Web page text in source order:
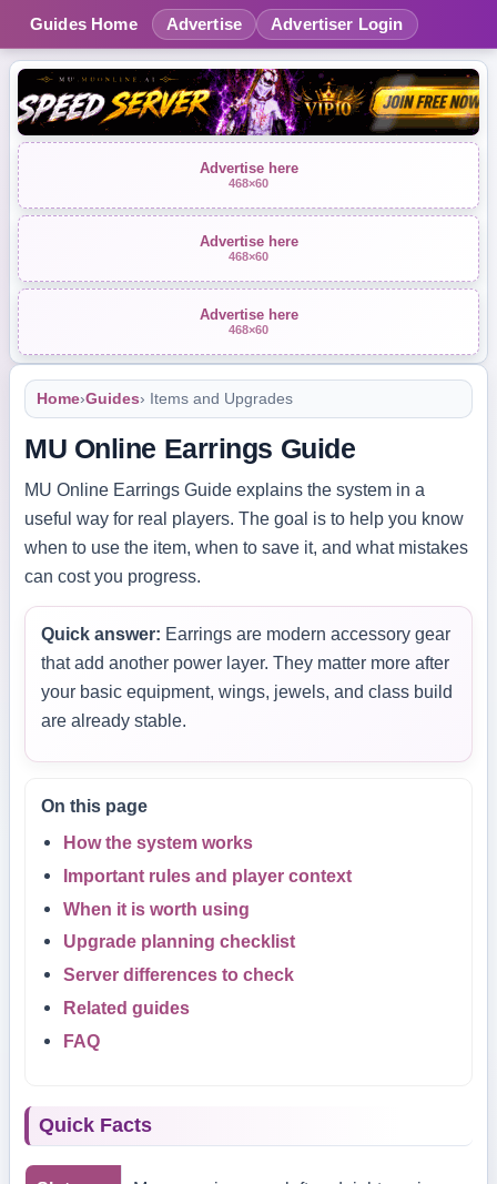
Guides Home Advertise Advertiser Login
Advertise here
468×60
Advertise here
468×60
Advertise here
468×60
Home›Guides› Items and Upgrades
MU Online Earrings Guide
MU Online Earrings Guide explains the system in a
useful way for real players. The goal is to help you know
when to use the item, when to save it, and what mistakes
can cost you progress.
Quick answer: Earrings are modern accessory gear
that add another power layer. They matter more after
your basic equipment, wings, jewels, and class build
are already stable.
On this page
How the system works
Important rules and player context
When it is worth using
Upgrade planning checklist
Server differences to check
Related guides
FAQ
Quick Facts